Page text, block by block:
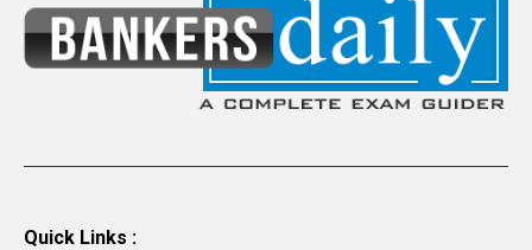
Quick Links :